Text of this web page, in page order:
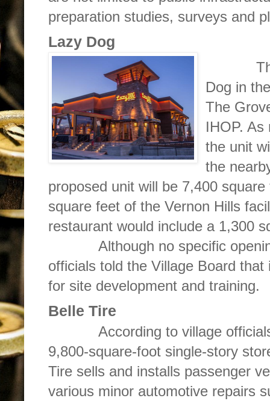
preparation studies, surveys and
Lazy Dog
Dog in
The
IHOP.
the unit
the
proposed unit will be 7,400
square feet of the Vernon Hills
restaurant would include a 1,300
Although no specific opening
officials told the Village Board
for site development and training.
Belle Tire
According to village officials,
9,800-square-foot single-story
Tire sells and installs passenger
various minor automotive repairs